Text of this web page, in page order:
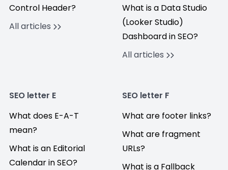
Control Header?
All articles
What is a Data Studio
(Looker Studio)
Dashboard in SEO?
All articles
SEO letter E
What does E-A-T
mean?
What is an Editorial
Calendar in SEO?
SEO letter F
What are footer links?
What are fragment
URLs?
What is a Fallback